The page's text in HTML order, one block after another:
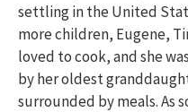
settling in the United
more children, Eugene,
loved to cook, and she
by her oldest
surrounded by meals. As